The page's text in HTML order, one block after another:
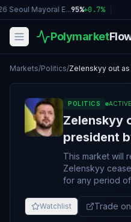
Seoul Mayoral E...95%+0.7%
Polymarket
Markets/Politics/
POLITICS ACTIVE
Zelenskyy
president
This market will
Zelenskyy
for any period
Otherwise, this
announcement
Watchlist Trade